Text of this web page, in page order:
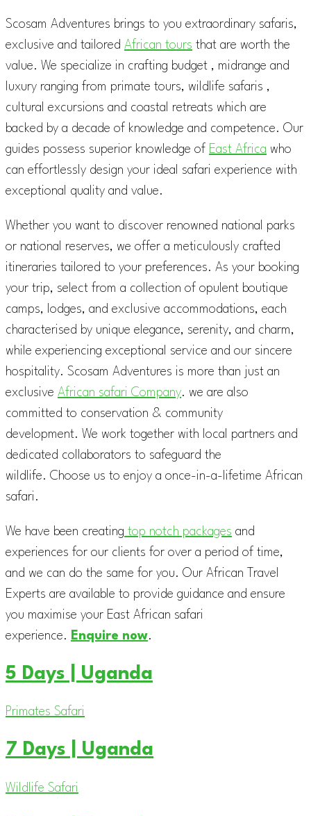
Scosam Adventures brings to you extraordinary safaris,
exclusive and tailored African tours that are worth the
value. We specialize in crafting budget , midrange and
luxury ranging from primate tours, wildlife safaris ,
cultural excursions and coastal retreats which are
backed by a decade of knowledge and competence. Our
guides possess superior knowledge of East Africa who
can effortlessly design your ideal safari experience with
exceptional quality and value.
Whether you want to discover renowned national parks
or national reserves, we offer a meticulously crafted
itineraries tailored to your preferences. As your booking
your trip, select from a collection of opulent boutique
camps, lodges, and exclusive accommodations, each
characterised by unique elegance, serenity, and charm,
while experiencing exceptional service and our sincere
hospitality. Scosam Adventures is more than just an
exclusive African safari Company. we are also
committed to conservation & community
development. We work together with local partners and
dedicated collaborators to safeguard the
wildlife. Choose us to enjoy a once-in-a-lifetime African
safari.
We have been creating top notch packages and
experiences for our clients for over a period of time,
and we can do the same for you. Our African Travel
Experts are available to provide guidance and ensure
you maximise your East African safari
experience.
Enquire now.
5 Days | Uganda
Primates Safari
7 Days | Uganda
Wildlife Safari